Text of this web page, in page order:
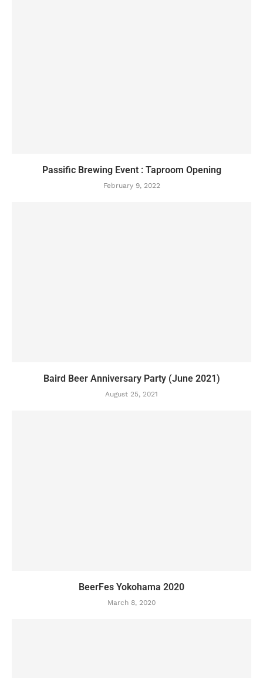
Passific Brewing Event : Taproom Opening
February 9, 2022
Baird Beer Anniversary Party (June 2021)
August 25, 2021
BeerFes Yokohama 2020
March 8, 2020